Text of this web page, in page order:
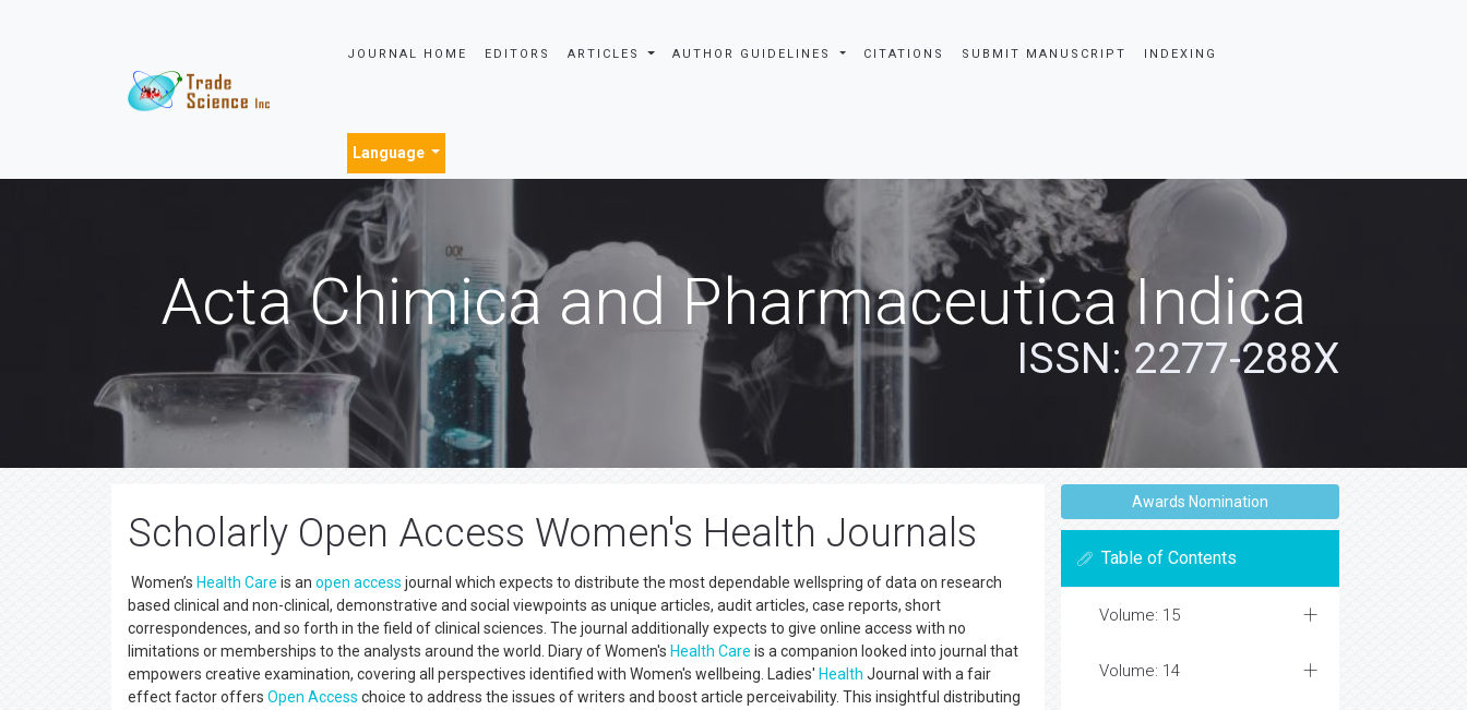
JOURNAL HOME EDITORS ARTICLES AUTHOR GUIDELINES CITATIONS SUBMIT MANUSCRIPT INDEXING
Language
Acta Chimica and Pharmaceutica Indica
ISSN: 2277-288X
Scholarly Open Access Women's Health Journals
Women’s Health Care is an open access journal which expects to distribute the most dependable wellspring of data on research
based clinical and non-clinical, demonstrative and social viewpoints as unique articles, audit articles, case reports, short
correspondences, and so forth in the field of clinical sciences. The journal additionally expects to give online access with no
limitations or memberships to the analysts around the world. Diary of Women's Health Care is a companion looked into journal that
empowers creative examination, covering all perspectives identified with Women's wellbeing. Ladies' Health Journal with a fair
effect factor offers Open Access choice to address the issues of writers and boost article perceivability. This insightful distributing
Awards Nomination
Table of Contents
Volume: 15
Volume: 14